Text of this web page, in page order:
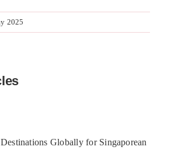
2025
Globally for Singaporean